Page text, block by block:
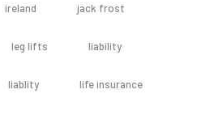
ireland jack frost
leg lifts liability
liablity life insurance